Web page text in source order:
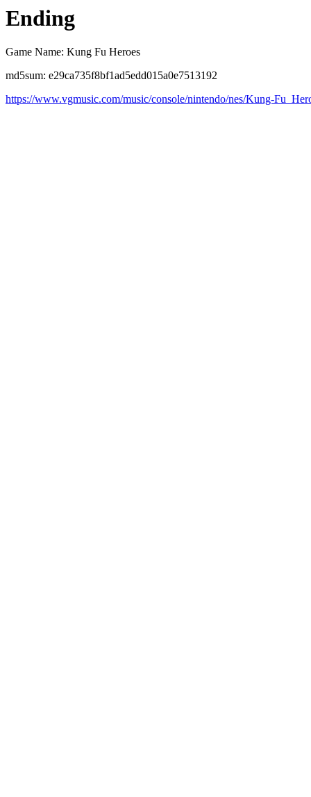
Ending
Game Name: Kung Fu Heroes
md5sum: e29ca735f8bf1ad5edd015a0e7513192
https://www.vgmusic.com/music/console/nintendo/nes/Kung-